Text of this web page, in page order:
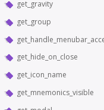
get_gravity
get_group
get_hide_on_close
get_icon_name
get_mnemonics_visible